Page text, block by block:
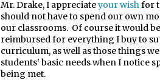
Mr. Drake, I appreciateyour wishfor
should not have to spend our own
our classrooms. Of course it would
reimbursed for everything I buy to
curriculum, as well as those things
students' basic needs when I notice
being met.